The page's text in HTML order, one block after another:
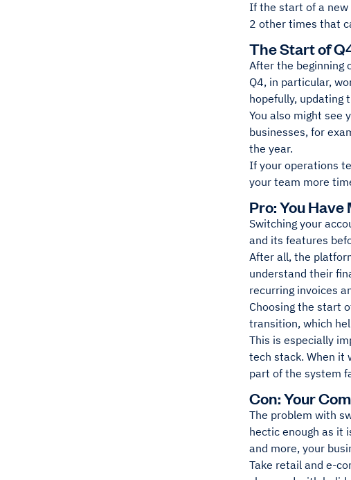
If the start of a new
2 other times that
The Start of
After the beginning
Q4, in particular,
hopefully, updating
You also might see
businesses, for
the year.
If your operations
your team more
Pro: You
Switching your
and its features
After all, the
understand their
recurring invoices
Choosing the start
transition, which
This is especially
tech stack. When it
part of the system
Con: Your
The problem with
hectic enough as it
and more, your
Take retail and e-